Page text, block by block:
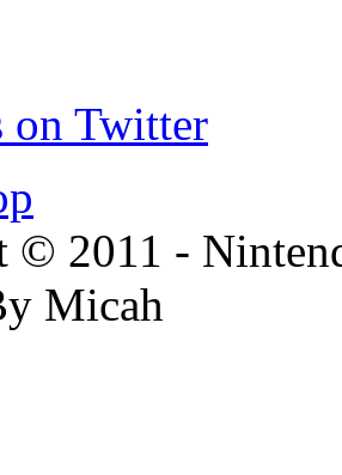
on Twitter
© 2011 -
Micah